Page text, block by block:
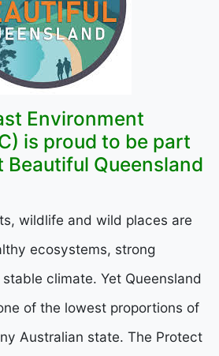
Environment
is proud to be part
Queensland
wildlife and wild places are
ecosystems, strong
climate. Yet Queensland
of the lowest proportions of
Australian state. The Protect